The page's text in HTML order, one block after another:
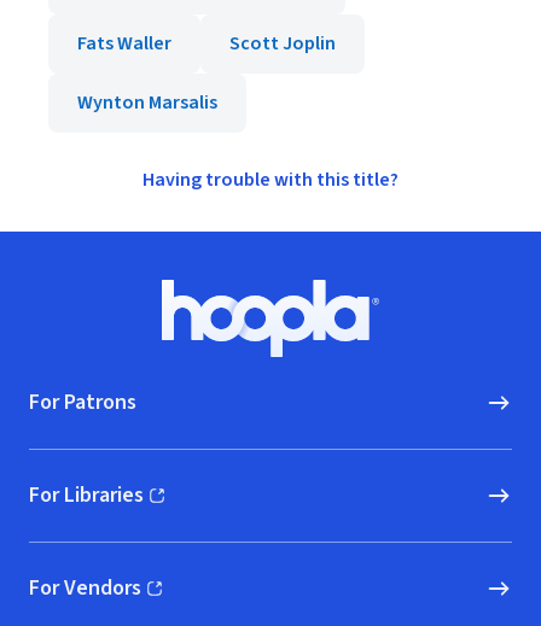
Fats Waller Scott Joplin
Wynton Marsalis
Having trouble with this title?
Hoopla logo, Go to homepage
For Patrons
For Libraries
(opens in new window)
For Vendors
(opens in new window)